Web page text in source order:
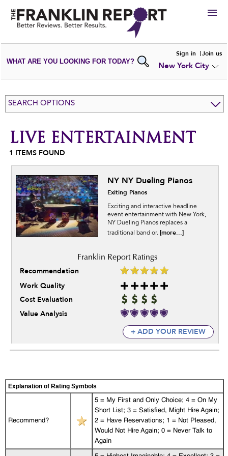
HIRE
VIEWPORTFOLIOS
WRITE AREVIEW
SUBMIT YOURCOMPANY
ADD NEWPORTFOLIO
WHAT ARE YOU LOOKING FOR TODAY?
Sign in Join us
New York City
SEARCH OPTIONS
LIVE ENTERTAINMENT
1 ITEMS FOUND
NY NY Dueling Pianos
Exiting Pianos
Exciting and interactive headline
event entertainment with New York,
NY Dueling Pianos replaces a
traditional band or. [more...]
Recommendation
Work Quality
Cost Evaluation
Value Analysis
+ ADD YOUR REVIEW
Explanation of Rating Symbols
Recommend?
5 = My First and Only Choice; 4 = On My
Short List; 3 = Satisfied, Might Hire Again;
2 = Have Reservations; 1 = Not Pleased,
Would Not Hire Again; 0 = Never Talk to
Again